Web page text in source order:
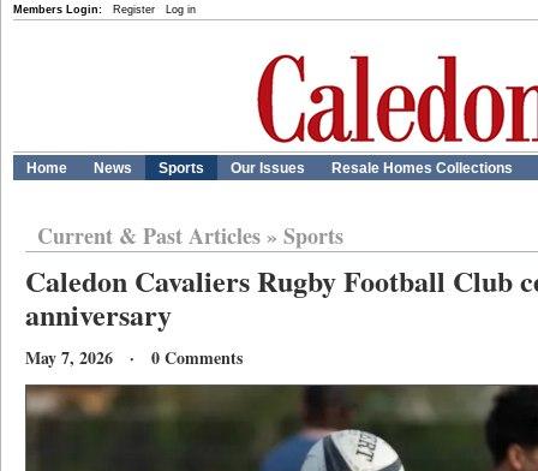
Members Login: Register Log in
Home News Sports Our Issues Resale Homes Collections
Current & Past Articles» Sports
Caledon Cavaliers Rugby Football Club
anniversary
May 7, 2026 · 0 Comments